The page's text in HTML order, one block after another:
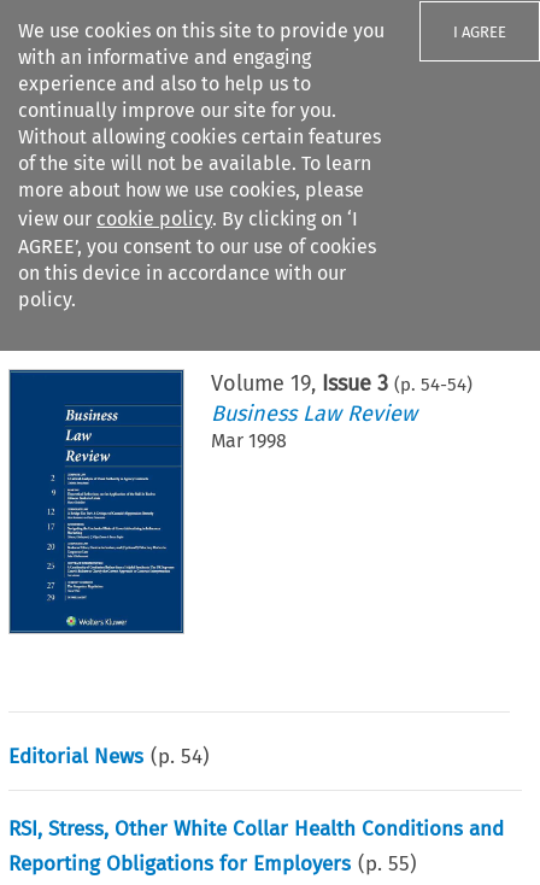
We use cookies on this site to provide you
with an informative and engaging
experience and also to help us to
continually improve our site for you.
Without allowing cookies certain features
of the site will not be available. To learn
more about how we use cookies, please
view our cookie policy. By clicking on ‘I
AGREE’, you consent to our use of cookies
on this device in accordance with our
policy.
I AGREE
Search filters
Citation search
Volume 19, Issue 3 (p. 54-54)
Business Law Review
Mar 1998
Editorial News (p.54)
RSI, Stress, Other White Collar Health Conditions and
Reporting Obligations for Employers (p.55)